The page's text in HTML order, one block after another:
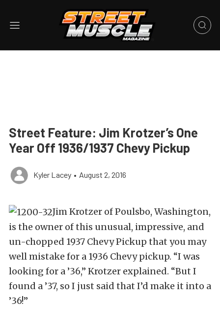
Street Feature: Jim Krotzer’s One
Year Off 1936/1937 Chevy Pickup
Kyler Lacey • August 2, 2016
Jim Krotzer of Poulsbo, Washington,
is the owner of this unusual, impressive, and
un-chopped 1937 Chevy Pickup that you may
well mistake for a 1936 Chevy pickup. “I was
looking for a ’36,” Krotzer explained. “But I
found a ’37, so I just said that I’d make it into a
’36!”